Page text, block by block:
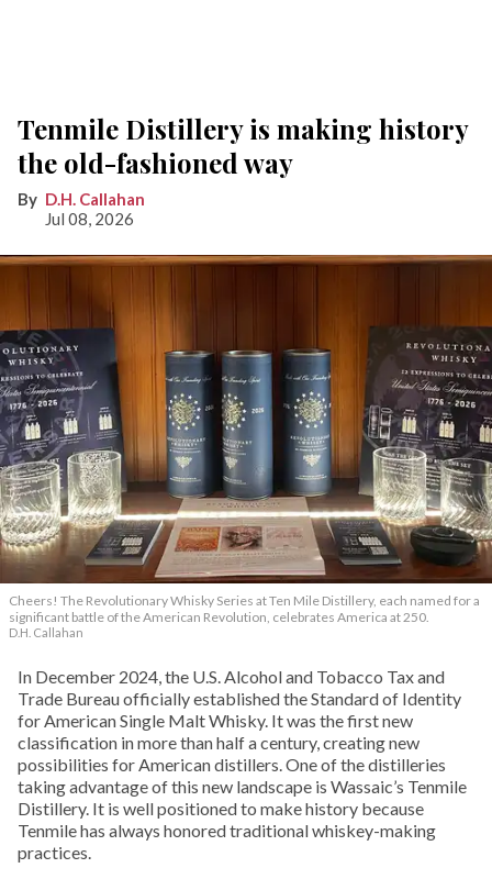
Tenmile Distillery is making history
the old-fashioned way
D.H. Callahan
Jul 08, 2026
Cheers! The Revolutionary Whisky Series at Ten Mile Distillery, each named for a
significant battle of the American Revolution, celebrates America at 250.
D.H. Callahan
In December 2024, the U.S. Alcohol and Tobacco Tax and
Trade Bureau officially established the Standard of Identity
for American Single Malt Whisky. It was the first new
classification in more than half a century, creating new
possibilities for American distillers. One of the distilleries
taking advantage of this new landscape is Wassaic’s Tenmile
Distillery. It is well positioned to make history because
Tenmile has always honored traditional whiskey-making
practices.